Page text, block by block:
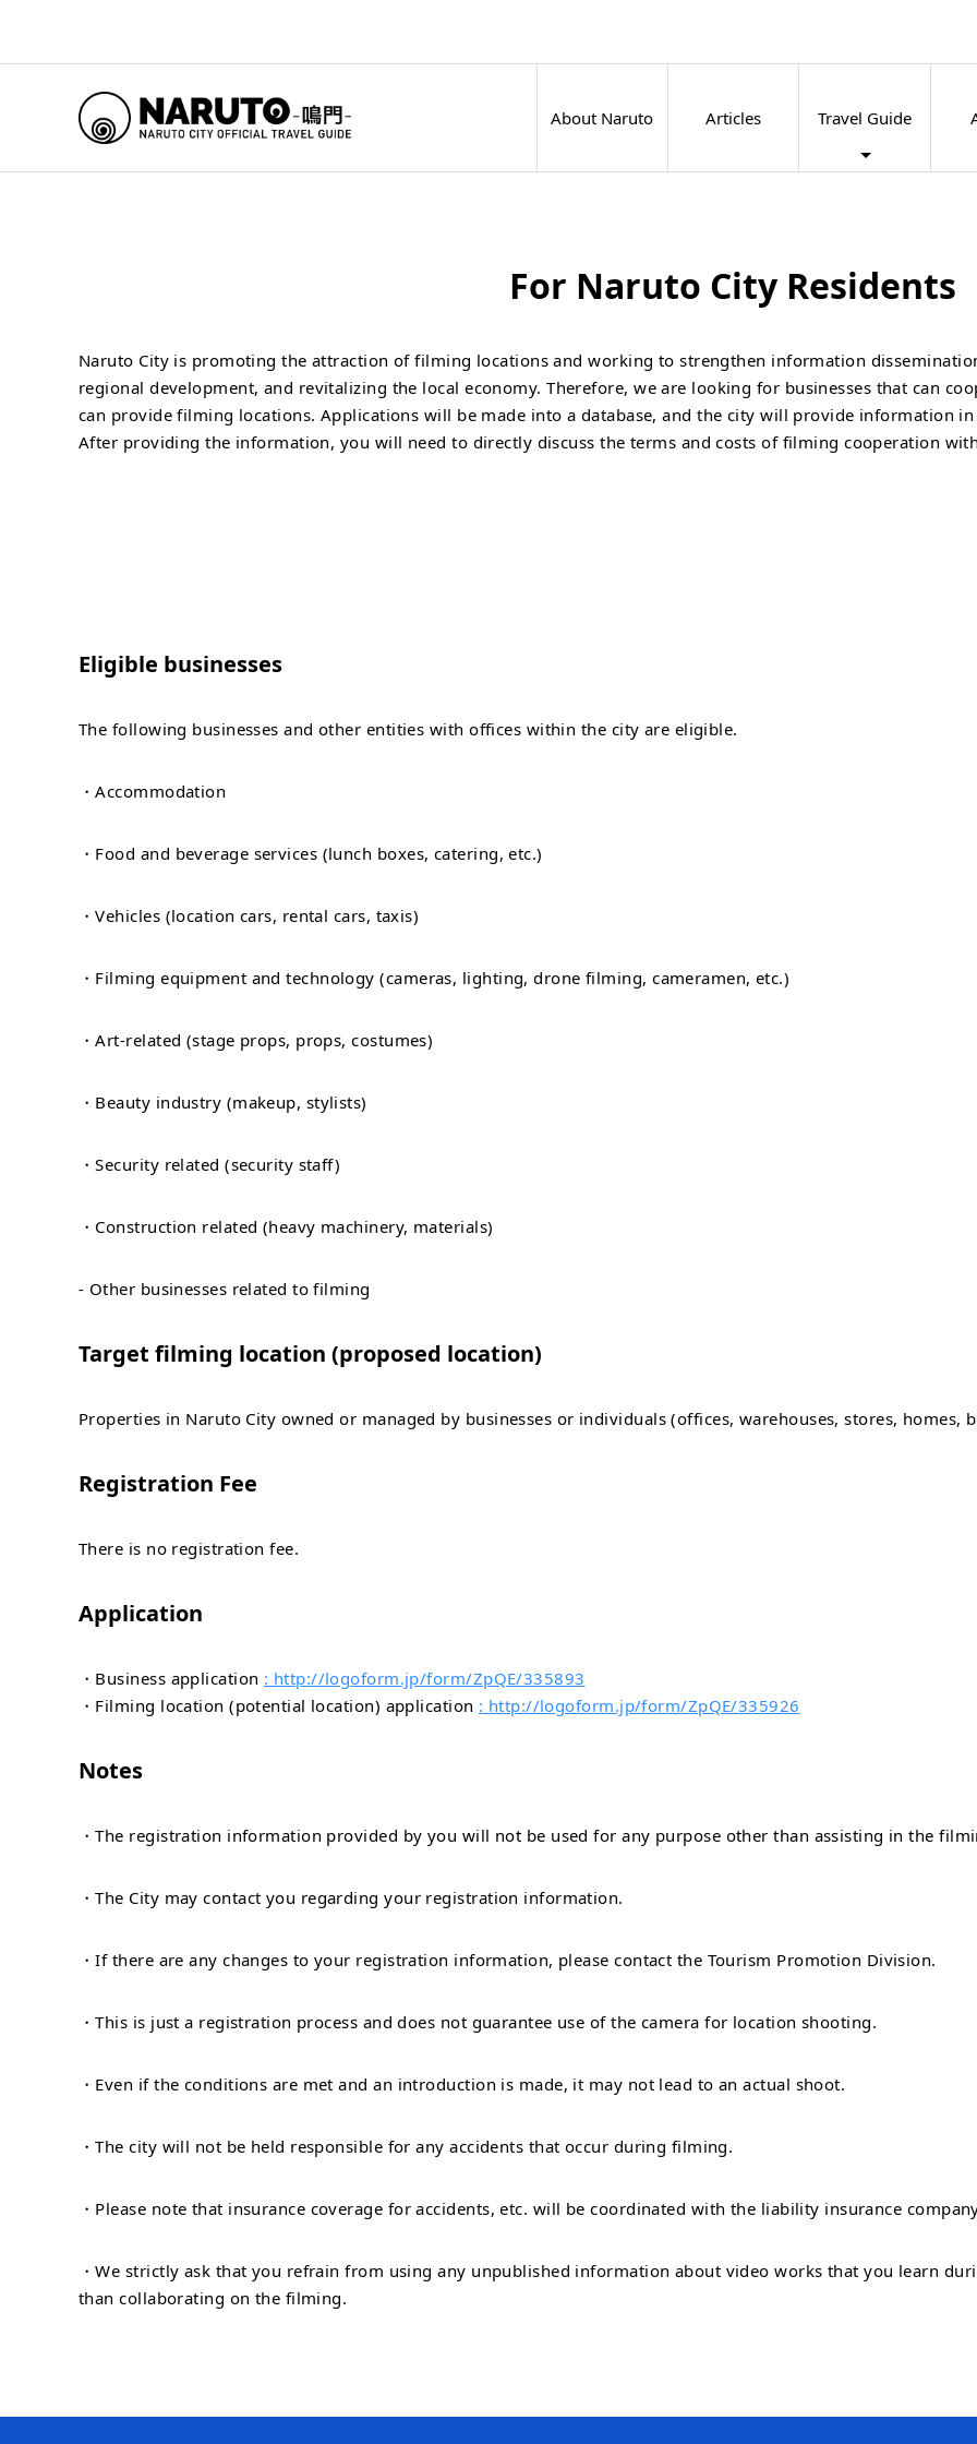
About Naruto Articles Travel Guide
For Naruto City Residents
Naruto City is promoting the attraction of filming locations and working to strengthen information
regional development, and revitalizing the local economy. Therefore, we are looking for businesses that can
can provide filming locations. Applications will be made into a database, and the city will provide information
After providing the information, you will need to directly discuss the terms and costs of filming cooperation
Eligible businesses
The following businesses and other entities with offices within the city are eligible.
・Accommodation
・Food and beverage services (lunch boxes, catering, etc.)
・Vehicles (location cars, rental cars, taxis)
・Filming equipment and technology (cameras, lighting, drone filming, cameramen, etc.)
・Art-related (stage props, props, costumes)
・Beauty industry (makeup, stylists)
・Security related (security staff)
・Construction related (heavy machinery, materials)
- Other businesses related to filming
Target filming location (proposed location)
Properties in Naruto City owned or managed by businesses or individuals (offices, warehouses, stores, homes,
Registration Fee
There is no registration fee.
Application
・Business application : http://logoform.jp/form/ZpQE/335893
・Filming location (potential location) application : http://logoform.jp/form/ZpQE/335926
Notes
・The registration information provided by you will not be used for any purpose other than assisting in the
・The City may contact you regarding your registration information.
・If there are any changes to your registration information, please contact the Tourism Promotion Division.
・This is just a registration process and does not guarantee use of the camera for location shooting.
・Even if the conditions are met and an introduction is made, it may not lead to an actual shoot.
・The city will not be held responsible for any accidents that occur during filming.
・Please note that insurance coverage for accidents, etc. will be coordinated with the liability insurance
・We strictly ask that you refrain from using any unpublished information about video works that you learn
than collaborating on the filming.